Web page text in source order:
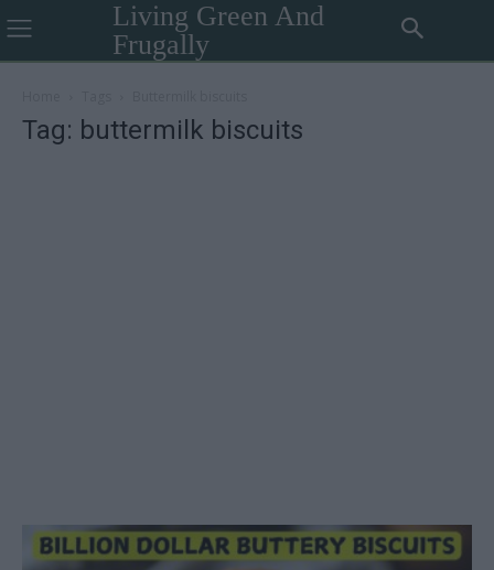
Living Green And
Frugally
Tag: buttermilk biscuits